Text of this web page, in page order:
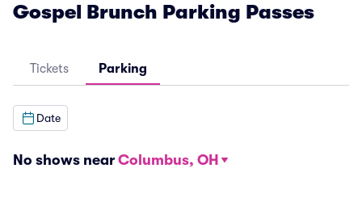
Gospel Brunch Parking Passes
Tickets Parking
Date
No shows near Columbus, OH